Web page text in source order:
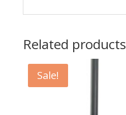
Related products
Sale!